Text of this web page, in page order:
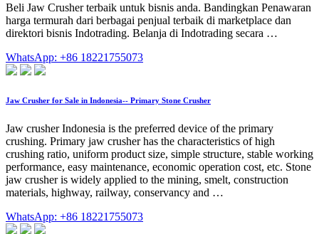
Beli Jaw Crusher terbaik untuk bisnis anda. Bandingkan Penawaran
harga termurah dari berbagai penjual terbaik di marketplace dan
direktori bisnis Indotrading. Belanja di Indotrading secara …
WhatsApp: +86 18221755073
Jaw Crusher for Sale in Indonesia-- Primary Stone Crusher
Jaw crusher Indonesia is the preferred device of the primary
crushing. Primary jaw crusher has the characteristics of high
crushing ratio, uniform product size, simple structure, stable working
performance, easy maintenance, economic operation cost, etc. Stone
jaw crusher is widely applied to the mining, smelt, construction
materials, highway, railway, conservancy and …
WhatsApp: +86 18221755073